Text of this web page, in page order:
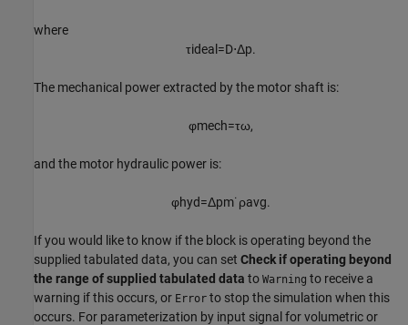
where
τidea =D⋅Δp.
The mechanical power extracted by the motor shaft is:
φmech=τω,
and the motor hydraulic power is:
φhyd=Δpm˙ρavg.
If you would like to know if the block is operating beyond the
supplied tabulated data, you can set Check if operating beyond
the range of supplied tabulated data to Warning to receive a
warning if this occurs, or Error to stop the simulation when this
occurs. For parameterization by input signal for volumetric or